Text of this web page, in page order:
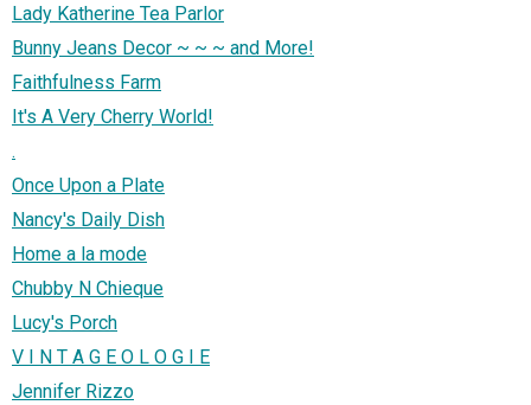
Lady Katherine Tea Parlor
Bunny Jeans Decor ~ ~ ~ and More!
Faithfulness Farm
It's A Very Cherry World!
.
Once Upon a Plate
Nancy's Daily Dish
Home a la mode
Chubby N Chieque
Lucy's Porch
V I N T A G E O L O G I E
Jennifer Rizzo